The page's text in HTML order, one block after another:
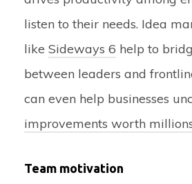
listen to their needs. Idea
like Sideways 6 help to
between leaders and
can even help businesses
improvements worth
Team motivation